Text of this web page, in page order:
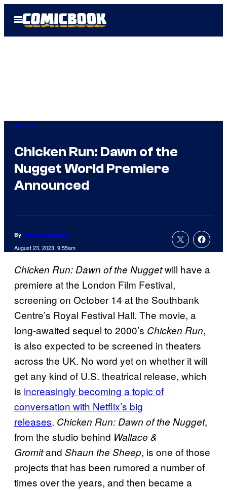
Open
Menu
Anime
Chicken Run: Dawn of the
Nugget World Premiere
Announced
By Russ Burlingame
August 23, 2023, 9:55am
Chicken Run: Dawn of the Nuggetwill have a
premiere at the London Film Festival,
screening on October 14 at the Southbank
Centre’s Royal Festival Hall. The movie, a
long-awaited sequel to 2000’s Chicken Run,
is also expected to be screened in theaters
across the UK. No word yet on whether it will
get any kind of U.S. theatrical release, which
is increasingly becoming a topic of
conversation with Netflix’s big
releases. Chicken Run: Dawn of the Nugget,
from the studio behind Wallace &
Gromitand Shaun the Sheep, is one of those
projects that has been rumored a number of
times over the years, and then became a